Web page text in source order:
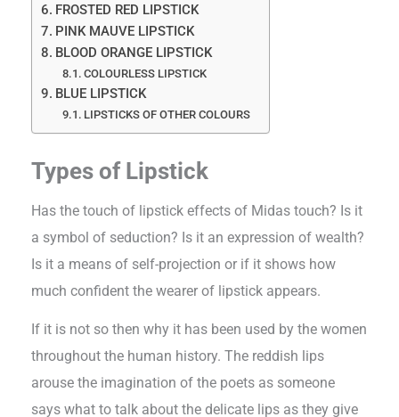
FROSTED RED LIPSTICK
PINK MAUVE LIPSTICK
BLOOD ORANGE LIPSTICK
COLOURLESS LIPSTICK
BLUE LIPSTICK
LIPSTICKS OF OTHER COLOURS
Types of Lipstick
Has the touch of lipstick effects of Midas touch? Is it
a symbol of seduction? Is it an expression of wealth?
Is it a means of self-projection or if it shows how
much confident the wearer of lipstick appears.
If it is not so then why it has been used by the women
throughout the human history. The reddish lips
arouse the imagination of the poets as someone
says what to talk about the delicate lips as they give